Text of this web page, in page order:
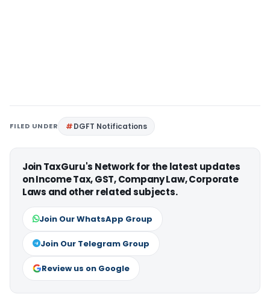
FILED UNDER DGFT Notifications
Join TaxGuru's Network for the latest updates
on Income Tax, GST, Company Law, Corporate
Laws and other related subjects.
Join Our WhatsApp Group
Join Our Telegram Group
Review us on Google